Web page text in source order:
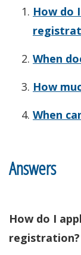
How do
When
How
When
Answers
How do I
registration?